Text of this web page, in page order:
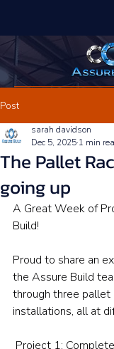
Post
The Pallet
going up
sarah davidson
Dec 5, 2025 1 min
A Great Week of
Build!
Proud to share an
the Assure Build
through three pallet
installations, all at
Project 1: